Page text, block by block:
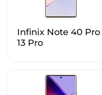
Infinix Note 40 Pro
13 Pro